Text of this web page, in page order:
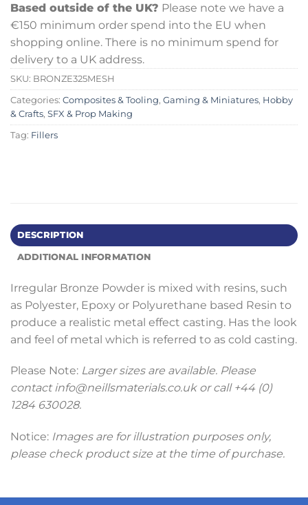
Based outside of the UK? Please note we have a
€150 minimum order spend into the EU when
shopping online. There is no minimum spend for
delivery to a UK address.
SKU: BRONZE325MESH
Categories: Composites & Tooling, Gaming & Miniatures, Hobby
& Crafts, SFX & Prop Making
Tag: Fillers
DESCRIPTION
ADDITIONAL INFORMATION
Irregular Bronze Powder is mixed with resins, such
as Polyester, Epoxy or Polyurethane based Resin to
produce a realistic metal effect casting. Has the look
and feel of metal which is referred to as cold casting.
Please Note: Larger sizes are available. Please
contact info@neillsmaterials.co.uk or call +44 (0)
1284 630028.
Notice: Images are for illustration purposes only,
please check product size at the time of purchase.